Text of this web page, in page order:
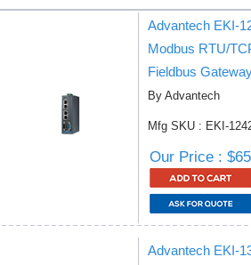
Advantech EKI-
Modbus RTU/
Fieldbus
By Advantech
Mfg SKU : EKI-
Our Price :
Advantech EKI-